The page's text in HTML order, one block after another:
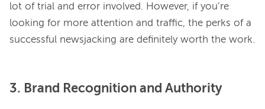
lot of trial and error involved. However, if you’re
looking for more attention and traffic, the perks of a
3. Brand Recognition and Authority